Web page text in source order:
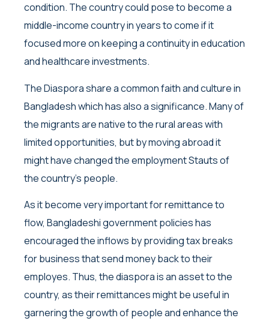
condition. The country could pose to become a
middle-income country in years to come if it
focused more on keeping a continuity in education
and healthcare investments.
The Diaspora share a common faith and culture in
Bangladesh which has also a significance. Many of
the migrants are native to the rural areas with
limited opportunities, but by moving abroad it
might have changed the employment Stauts of
the country’s people.
As it become very important for remittance to
flow, Bangladeshi government policies has
encouraged the inflows by providing tax breaks
for business that send money back to their
employes. Thus, the diaspora is an asset to the
country, as their remittances might be useful in
garnering the growth of people and enhance the